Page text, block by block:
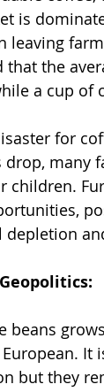
is
leaving
the
a cup of
for
many
children.
beans
but they